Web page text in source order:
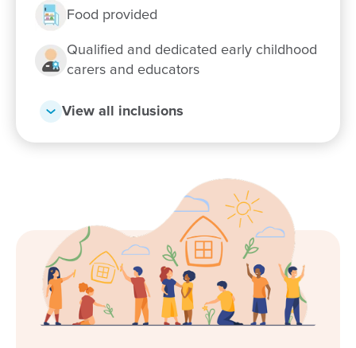
Food provided
Qualified and dedicated early childhood
carers and educators
View all inclusions